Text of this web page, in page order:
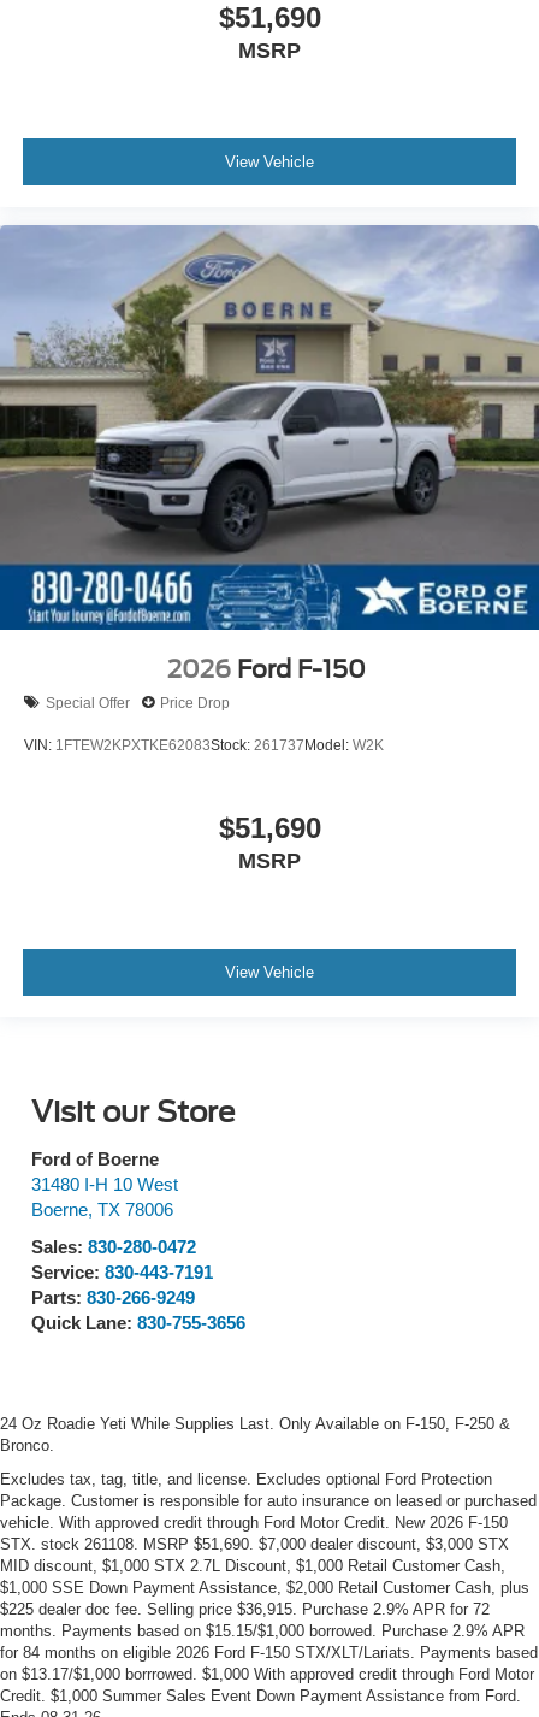
$51,690
MSRP
View Vehicle
2026 Ford F-150
Special Offer Price Drop
VIN: 1FTEW2KPXTKE62083Stock: 261737Model: W2K
$51,690
MSRP
View Vehicle
Visit our Store
Ford of Boerne
31480 I-H 10 West
Boerne, TX 78006
Sales: 830-280-0472
Service: 830-443-7191
Parts: 830-266-9249
Quick Lane: 830-755-3656
24 Oz Roadie Yeti While Supplies Last. Only Available on F-150, F-250 &
Bronco.
Excludes tax, tag, title, and license. Excludes optional Ford Protection
Package. Customer is responsible for auto insurance on leased or purchased
vehicle. With approved credit through Ford Motor Credit. New 2026 F-150
STX. stock 261108. MSRP $51,690. $7,000 dealer discount, $3,000 STX
MID discount, $1,000 STX 2.7L Discount, $1,000 Retail Customer Cash,
$1,000 SSE Down Payment Assistance, $2,000 Retail Customer Cash, plus
$225 dealer doc fee. Selling price $36,915. Purchase 2.9% APR for 72
months. Payments based on $15.15/$1,000 borrowed. Purchase 2.9% APR
for 84 months on eligible 2026 Ford F-150 STX/XLT/Lariats. Payments based
on $13.17/$1,000 borrrowed. $1,000 With approved credit through Ford Motor
Credit. $1,000 Summer Sales Event Down Payment Assistance from Ford.